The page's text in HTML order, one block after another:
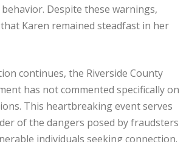
Despite these warnings,
Karen remained steadfast in her
continues, the Riverside County
has not commented specifically on
This heartbreaking event serves
of the dangers posed by fraudsters
individuals seeking connection.